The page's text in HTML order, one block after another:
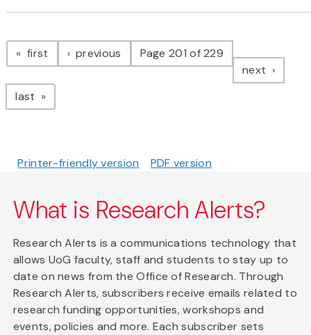
Pagination
first page previous pagePage 201 of 229
next page
last page
Printer-friendly version PDF version
What is Research Alerts?
Research Alerts is a communications technology that
allows UoG faculty, staff and students to stay up to
date on news from the Office of Research. Through
Research Alerts, subscribers receive emails related to
research funding opportunities, workshops and
events, policies and more. Each subscriber sets